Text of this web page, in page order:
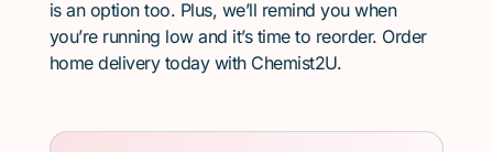
is an option too. Plus, we’ll remind you when
you’re running low and it’s time to reorder. Order
home delivery today with Chemist2U.